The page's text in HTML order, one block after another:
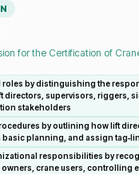
for the Certification of
roles by distinguishing the
directors, supervisors, riggers,
stakeholders
by outlining how lift
planning, and assign
responsibilities by
crane users, controlling